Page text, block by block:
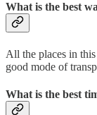
What is the best
All the places in
good mode of
What is the best